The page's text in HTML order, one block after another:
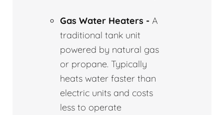
Gas Water Heaters - A
traditional tank unit
powered by natural gas
or propane. Typically
heats water faster than
electric units and costs
less to operate